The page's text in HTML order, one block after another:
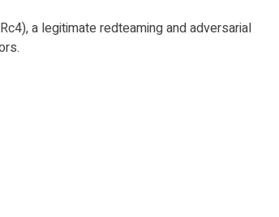
a legitimate redteaming and adversarial